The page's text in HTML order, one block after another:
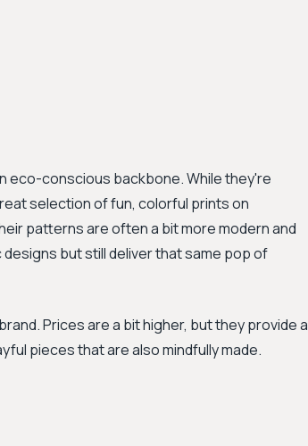
eco-conscious backbone. While they're
selection of fun, colorful prints on
patterns are often a bit more modern and
but still deliver that same pop of
Prices are a bit higher, but they provide a
pieces that are also mindfully made.